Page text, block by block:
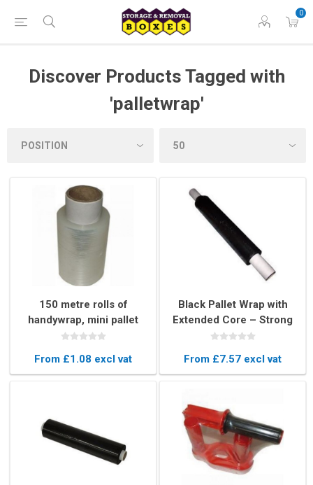
Discover Products Tagged with
'palletwrap'
150 metre rolls of
handywrap, mini pallet
wrap film
From £1.08 excl vat
Black Pallet Wrap with
Extended Core – Strong
Heavy Duty Stretch Film
From £7.57 excl vat
0